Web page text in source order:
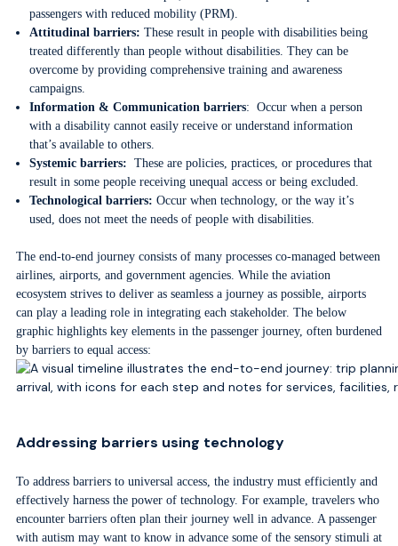
passengers with reduced mobility (PRM).
Attitudinal barriers:These result in people with disabilities being
treated differently than people without disabilities. They can be
overcome by providing comprehensive training and awareness
campaigns.
Information & Communication barriers: Occur when a person
with a disability cannot easily receive or understand information
that’s available to others.
Systemic barriers:These are policies, practices, or procedures that
result in some people receiving unequal access or being excluded.
Technological barriers:Occur when technology, or the way it’s
used, does not meet the needs of people with disabilities.
The end-to-end journey consists of many processes co-managed between
airlines, airports, and government agencies. While the aviation
ecosystem strives to deliver as seamless a journey as possible, airports
can play a leading role in integrating each stakeholder. The below
graphic highlights key elements in the passenger journey, often burdened
by barriers to equal access:
Addressing barriers using technology
To address barriers to universal access, the industry must efficiently and
effectively harness the power of technology. For example, travelers who
encounter barriers often plan their journey well in advance. A passenger
with autism may want to know in advance some of the sensory stimuli at